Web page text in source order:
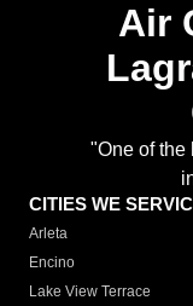
Air
"One of the
CITIES WE
Arleta
Encino
Lake View Terrace